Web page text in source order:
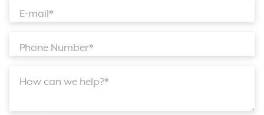
E-mail*
Phone Number*
How can we help?*